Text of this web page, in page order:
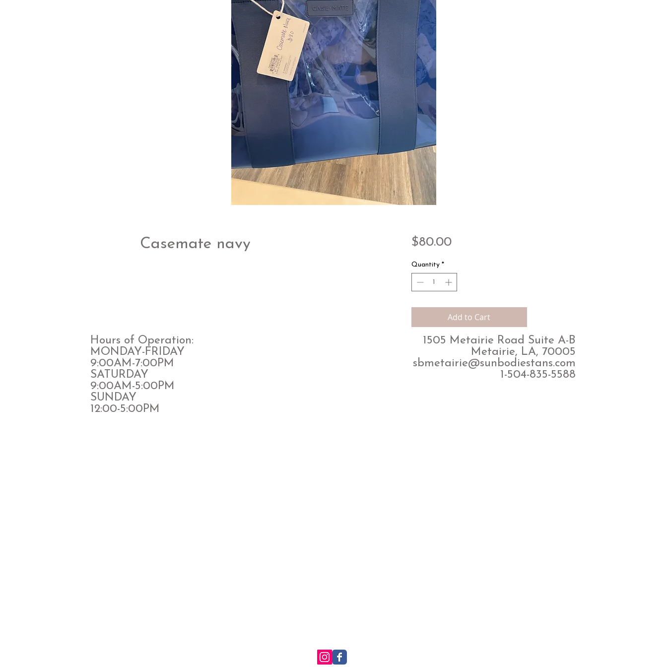
Casemate navy $80.00Price
Quantity *
Add to Cart
Hours of Operation:
MONDAY-FRIDAY
9:00AM-7:00PM
​SATURDAY
​9:00AM-5:00PM
SUNDAY
12:00-5:00PM
1505 Metairie Road Suite A-B
Metairie, LA, 70005
sbmetairie@sunbodiestans.com
1-504-835-5588